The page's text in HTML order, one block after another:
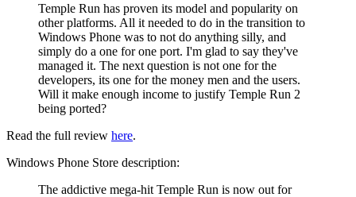
Temple Run has proven its model and popularity on
other platforms. All it needed to do in the transition to
Windows Phone was to not do anything silly, and
simply do a one for one port. I'm glad to say they've
managed it. The next question is not one for the
developers, its one for the money men and the users.
Will it make enough income to justify Temple Run 2
being ported?
Read the full review here.
Windows Phone Store description:
The addictive mega-hit Temple Run is now out for